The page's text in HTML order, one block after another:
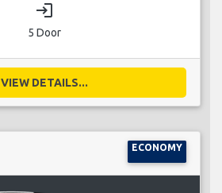
login
5 Door
VIEW DETAILS...
ECONOMY